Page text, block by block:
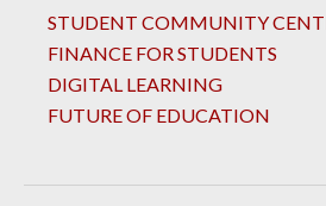
STUDENT COMMUNITY
FINANCE FOR STUDENTS
DIGITAL LEARNING
FUTURE OF EDUCATION